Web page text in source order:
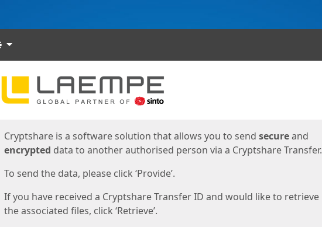
Languages
Start
Cryptshare is a software solution that allows you to send secureand
encrypted data to another authorised person via a Cryptshare Transfer.
To send the data, please click ‘Provide’.
If you have received a Cryptshare Transfer ID and would like to retrieve
the associated files, click ‘Retrieve’.